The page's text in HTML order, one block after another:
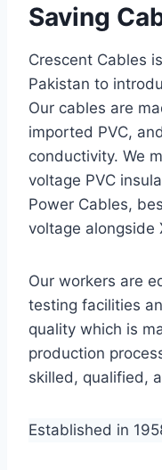
Saving
Crescent Cables
Pakistan to
Our cables are
imported PVC,
conductivity. We
voltage PVC
Power Cables,
voltage alongside
Our workers are
testing facilities
quality which is
production
skilled, qualified,
Established in